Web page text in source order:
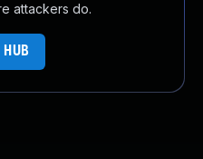
attackers do.
HUB